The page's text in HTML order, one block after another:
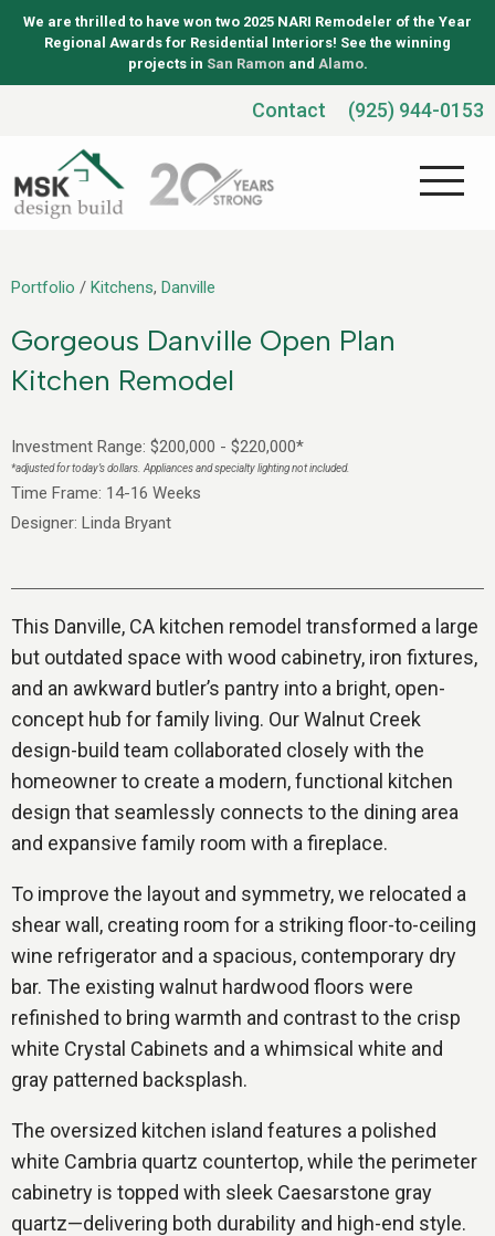
We are thrilled to have won two 2025 NARI Remodeler of the Year
Regional Awards for Residential Interiors! See the winning
projects in San Ramon and Alamo.
Contact (925) 944-0153
Portfolio / Kitchens, Danville
Gorgeous Danville Open Plan
Kitchen Remodel
Investment Range: $200,000 - $220,000*
*adjusted for today’s dollars. Appliances and specialty lighting not included.
Time Frame: 14-16 Weeks
Designer: Linda Bryant
This Danville, CA kitchen remodel transformed a large
but outdated space with wood cabinetry, iron fixtures,
and an awkward butler’s pantry into a bright, open-
concept hub for family living. Our Walnut Creek
design-build team collaborated closely with the
homeowner to create a modern, functional kitchen
design that seamlessly connects to the dining area
and expansive family room with a fireplace.
To improve the layout and symmetry, we relocated a
shear wall, creating room for a striking floor-to-ceiling
wine refrigerator and a spacious, contemporary dry
bar. The existing walnut hardwood floors were
refinished to bring warmth and contrast to the crisp
white Crystal Cabinets and a whimsical white and
gray patterned backsplash.
The oversized kitchen island features a polished
white Cambria quartz countertop, while the perimeter
cabinetry is topped with sleek Caesarstone gray
quartz—delivering both durability and high-end style.